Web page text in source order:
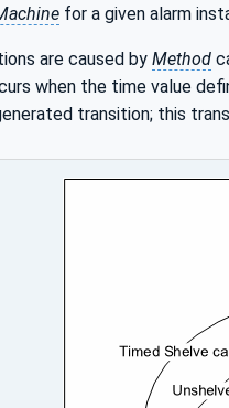
for a given alarm
are caused by Method
when the time value
transition; this